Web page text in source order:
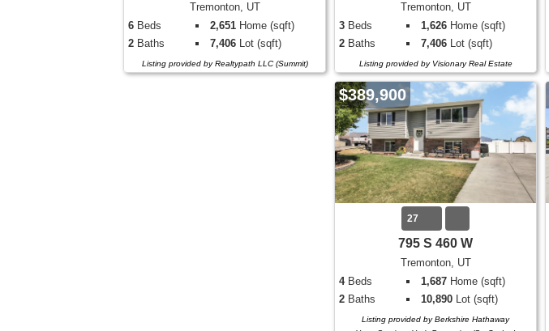
Tremonton, UT
6 Beds 2,651 Home (sqft)
2 Baths 7,406 Lot (sqft)
Listing provided by Realtypath LLC (Summit)
Tremonton, UT
3 Beds 1,626 Home (sqft)
2 Baths 7,406 Lot (sqft)
Listing provided by Visionary Real Estate
$389,900
27
795 S 460 W
Tremonton, UT
4Beds 1,687 Home (sqft)
2 Baths 10,890 Lot (sqft)
Listing provided by Berkshire Hathaway